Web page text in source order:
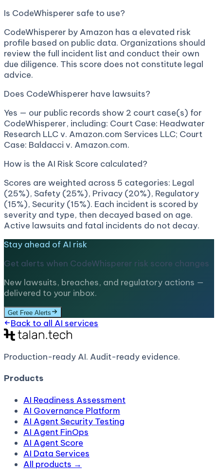
Is CodeWhisperer safe to use?
CodeWhisperer by Amazon has a elevated risk
profile based on public data. Organizations should
review the full incident list and conduct their own
due diligence. This score does not constitute legal
advice.
Does CodeWhisperer have lawsuits?
Yes — our public records show 2 court case(s) for
CodeWhisperer, including: Court Case: Headwater
Research LLC v. Amazon.com Services LLC; Court
Case: Baldacci v. Amazon.com.
How is the AI Risk Score calculated?
Scores are weighted across 5 categories: Legal
(25%), Safety (25%), Privacy (20%), Regulatory
(15%), Security (15%). Each incident is scored by
severity and type, then decayed based on age.
Active lawsuits and fatal incidents do not decay.
Stay ahead of AI risk
Get alerts when CodeWhisperer risk score changes
New lawsuits, breaches, and regulatory actions —
delivered to your inbox.
Get Free Alerts
Back to all AI services
Production-ready AI. Audit-ready evidence.
Products
AI Readiness Assessment
AI Governance Platform
AI Agent Security Testing
AI Agent FinOps
AI Agent Score
AI Data Services
All products →